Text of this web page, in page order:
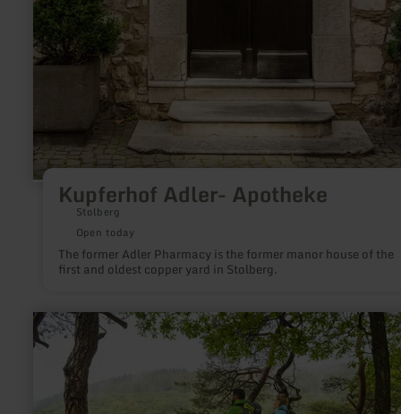
Kupferhof Adler- Apotheke
Stolberg
Open today
The former Adler Pharmacy is the former manor house of the
first and oldest copper yard in Stolberg.
learn
more
about:
Blick
"Perdsley"